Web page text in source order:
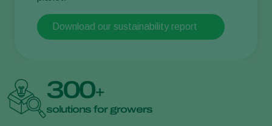
Download our sustainability report
300+
solutions for growers